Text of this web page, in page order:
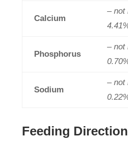
Calcium
– not
Phosphorus
– not
Sodium
– not
Feeding